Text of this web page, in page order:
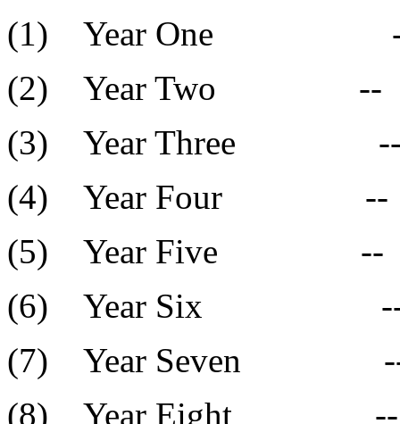
(1) Year
(2) Year
(3) Year
(4) Year
(5) Year
(6) Year
(7) Year
(8) Year